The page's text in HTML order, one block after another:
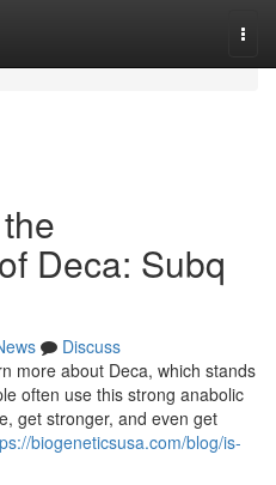
Deca: Subq
Discuss
more about Deca, which stands
often use this strong anabolic
get stronger, and even get
biogeneticsusa.com/blog/is-